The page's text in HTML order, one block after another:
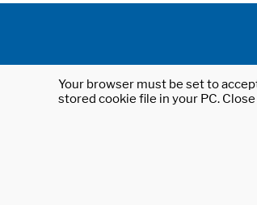
Your browser must be set to
stored cookie file in your PC.